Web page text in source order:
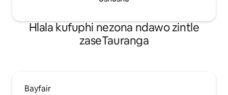
Hlala kufuphi nezona ndawo zintle
zaseTauranga
Bayfair